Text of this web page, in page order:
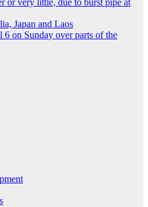
or very little, due to burst pipe at
Japan and Laos
on Sunday over parts of the